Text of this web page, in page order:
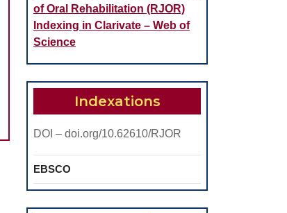
of Oral Rehabilitation (RJOR)
Indexing in Clarivate – Web of
Science
Indexations
DOI – doi.org/10.62610/RJOR
EBSCO